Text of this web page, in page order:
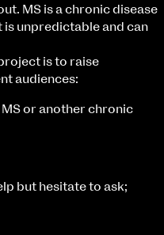
June
9 June 10am–9pm
11 June 10am–5pm
16 June 10am–6pm
MS is a chronic disease
is unpredictable and can
is to raise
audiences:
or another chronic
but hesitate to ask;